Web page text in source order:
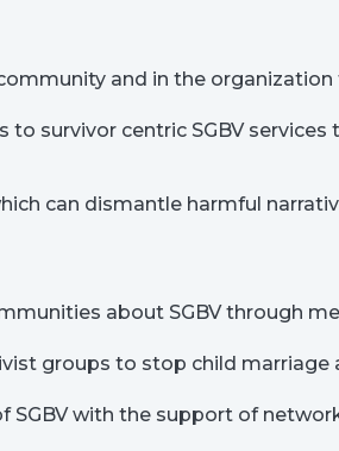
and in the
to survivor centric SGBV
can dismantle harmful
about SGBV through
groups to stop child marriage
with the support of